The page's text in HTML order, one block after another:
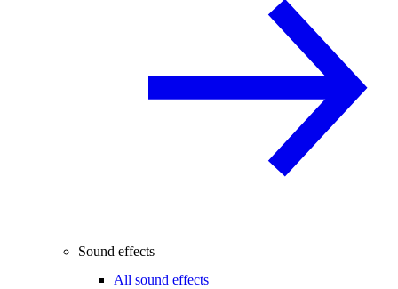
Sound effects
All sound effects